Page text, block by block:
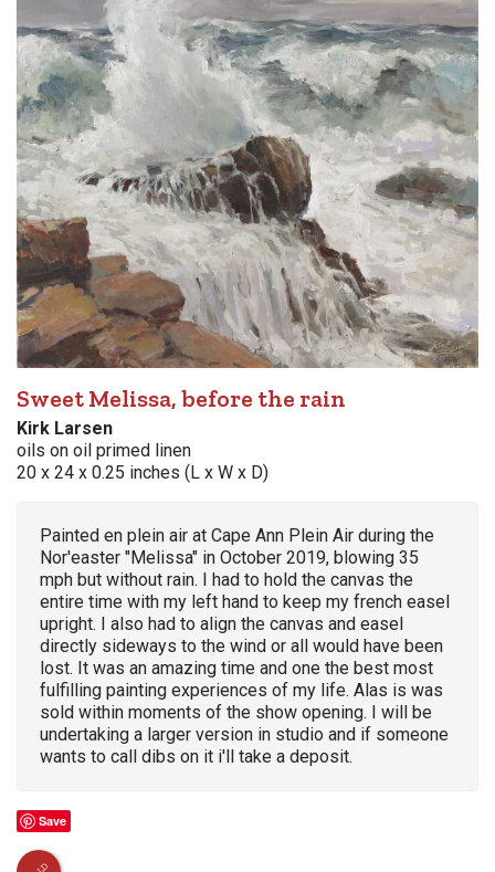
Sweet Melissa, before the rain
Kirk Larsen
oils on oil primed linen
20 x 24 x 0.25 inches (L x W x D)
Painted en plein air at Cape Ann Plein Air during the
Nor'easter "Melissa" in October 2019, blowing 35
mph but without rain. I had to hold the canvas the
entire time with my left hand to keep my french easel
upright. I also had to align the canvas and easel
directly sideways to the wind or all would have been
lost. It was an amazing time and one the best most
fulfilling painting experiences of my life. Alas is was
sold within moments of the show opening. I will be
undertaking a larger version in studio and if someone
wants to call dibs on it i'll take a deposit.
Save